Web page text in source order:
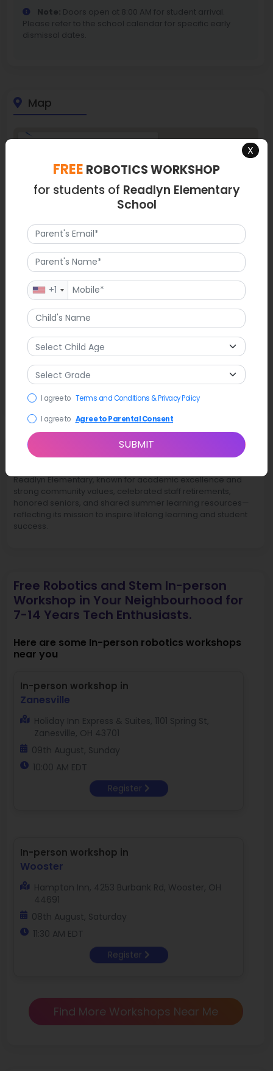
Note: Doors open at 8:00 AM for student arrival.
Please refer to the school calendar for specific early
dismissal dates.
Map
Latest News
Readlyn Elementary, known for academic excellence and
strong community values, celebrated staff retirements,
honored seniors, and shared summer learning resources—
reflecting its mission to inspire lifelong learning and student
success.
Free Robotics and Stem In-person
Workshop in Your Neighbourhood for
7-14 Years Tech Enthusiasts.
Here are some In-person robotics workshops
near you
In-person workshop in
Zanesville
Holiday Inn Express & Suites, 1101 Spring St,
Zanesville, OH 43701
09th August, Sunday
10:00 AM EDT
Register
In-person workshop in
Wooster
Hampton Inn, 4253 Burbank Rd, Wooster, OH
44691
08th August, Saturday
11:30 AM EDT
Register
Find More Workshops Near Me
X
FREE ROBOTICS WORKSHOP
for students of Readlyn Elementary
School
+1
I agree to Terms and Conditions & Privacy Policy
I agree to Agree to Parental Consent
SUBMIT